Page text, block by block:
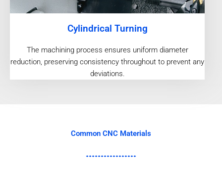
Cylindrical Turning
The machining process ensures uniform diameter
reduction, preserving consistency throughout to prevent any
deviations.
Common CNC Materials